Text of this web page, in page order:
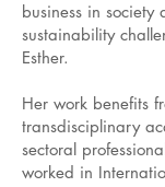
business in society
sustainability
Esther.
Her work benefits
transdisciplinary
sectoral
worked in